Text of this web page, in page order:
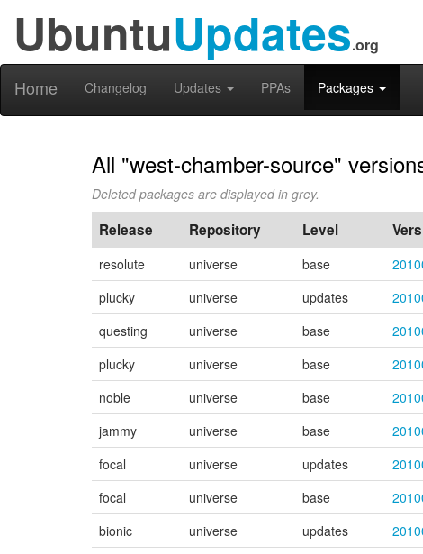
UbuntuUpdates.org
Home Changelog Updates PPAs Packages
All "west-chamber-source"
Deleted packages are displayed in grey.
Release Repository Level
resolute universe base
plucky
universe updates
questing
universe base
plucky
universe base
noble
universe base
jammy
universe base
focal
universe updates
focal
universe base
bionic
universe updates